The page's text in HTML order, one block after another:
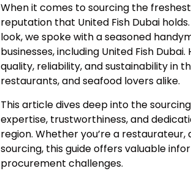
When it comes to sourcing the
reputation that United Fish Dubai
look, we spoke with a seasoned
businesses, including United Fish
quality, reliability, and sustainability in
restaurants, and seafood lovers alike.
This article dives deep into the
expertise, trustworthiness, and
region. Whether you’re a
sourcing, this guide offers valuable
procurement challenges.